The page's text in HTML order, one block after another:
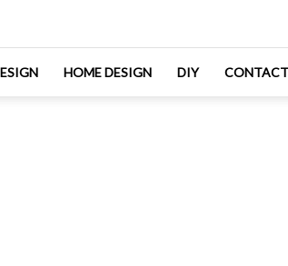
HOME DESIGN DIY CONTACT